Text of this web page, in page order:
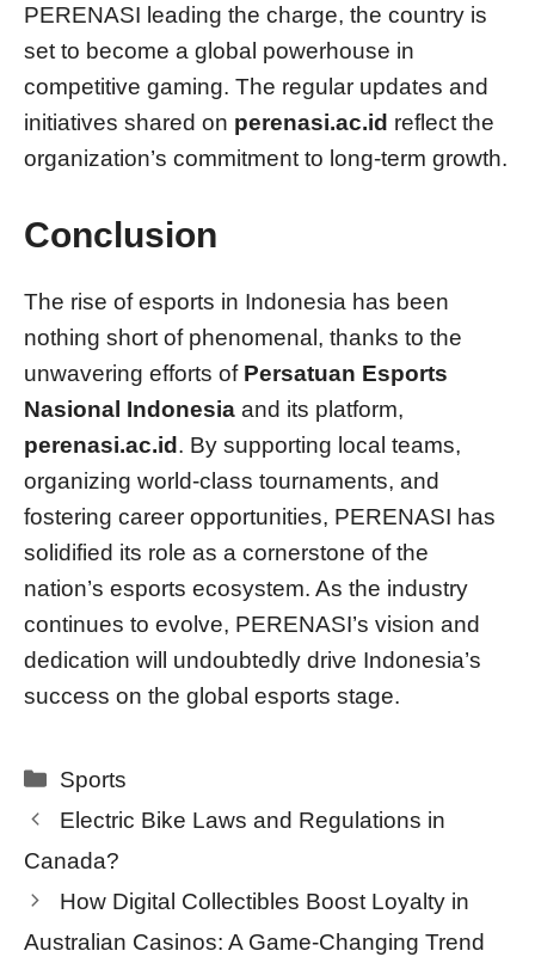
PERENASI leading the charge, the country is
set to become a global powerhouse in
competitive gaming. The regular updates and
initiatives shared on perenasi.ac.id reflect the
organization’s commitment to long-term growth.
Conclusion
The rise of esports in Indonesia has been
nothing short of phenomenal, thanks to the
unwavering efforts of Persatuan Esports
Nasional Indonesia and its platform,
perenasi.ac.id . By supporting local teams,
organizing world-class tournaments, and
fostering career opportunities, PERENASI has
solidified its role as a cornerstone of the
nation’s esports ecosystem. As the industry
continues to evolve, PERENASI’s vision and
dedication will undoubtedly drive Indonesia’s
success on the global esports stage.
Categories
Sports
Electric Bike Laws and Regulations in
Canada?
How Digital Collectibles Boost Loyalty in
Australian Casinos: A Game-Changing Trend